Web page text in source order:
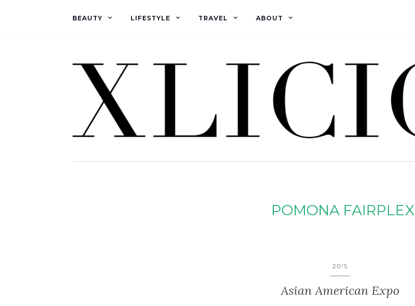
BEAUTY LIFESTYLE TRAVEL ABOUT
POMONA FAIRPLEX
20'S
Asian American Expo